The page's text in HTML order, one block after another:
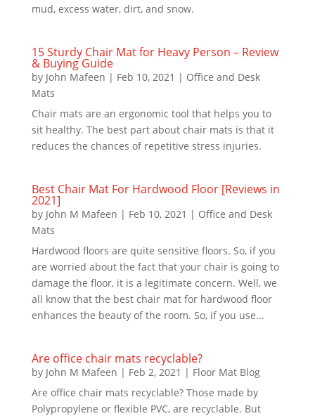
mud, excess water, dirt, and snow.
15 Sturdy Chair Mat for Heavy Person – Review
& Buying Guide
by John Mafeen | Feb 10, 2021 | Office and Desk
Mats
Chair mats are an ergonomic tool that helps you to
sit healthy. The best part about chair mats is that it
reduces the chances of repetitive stress injuries.
Best Chair Mat For Hardwood Floor [Reviews in
2021]
by John M Mafeen | Feb 10, 2021 | Office and Desk
Mats
Hardwood floors are quite sensitive floors. So, if you
are worried about the fact that your chair is going to
damage the floor, it is a legitimate concern. Well, we
all know that the best chair mat for hardwood floor
enhances the beauty of the room. So, if you use...
Are office chair mats recyclable?
by John M Mafeen | Feb 2, 2021 | Floor Mat Blog
Are office chair mats recyclable? Those made by
Polypropylene or flexible PVC, are recyclable. But